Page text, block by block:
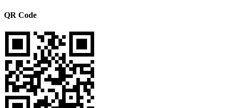
QR Code